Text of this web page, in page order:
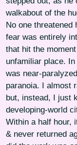
walkabout of the
No one threatened
fear was entirely
that hit the
unfamiliar place.
was near-
paranoia. I almost
but, instead, I just
developing-world
Within a half hour,
& never returned